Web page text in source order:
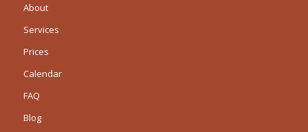
About
Services
Prices
Calendar
FAQ
Blog